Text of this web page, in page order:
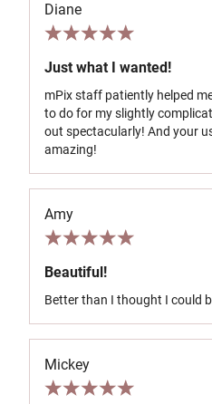
Diane
Just what I wanted!
mPix staff patiently helped
to do for my slightly
out spectacularly! And your
amazing!
Amy
Beautiful!
Better than I thought I could
Mickey